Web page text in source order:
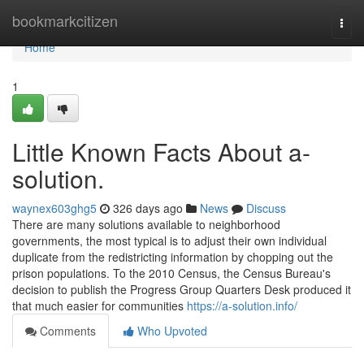
bookmarkcitizen
Home
Home
1
Little Known Facts About a-
solution.
waynex603ghg5 326 days ago News
Discuss
There are many solutions available to neighborhood
governments, the most typical is to adjust their own individual
duplicate from the redistricting information by chopping out the
prison populations. To the 2010 Census, the Census Bureau's
decision to publish the Progress Group Quarters Desk produced it
that much easier for communities https://a-solution.info/
Comments
Who Upvoted